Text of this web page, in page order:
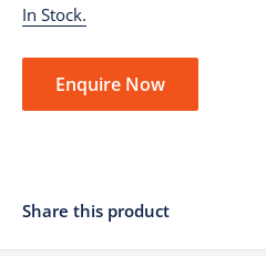
In Stock.
Enquire Now
Share this product